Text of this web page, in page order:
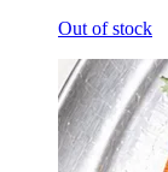
Out of stock